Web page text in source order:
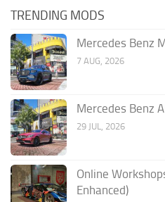
TRENDING MODS
Mercedes Benz
7 AUG, 2026
Mercedes Benz
29 JUL, 2026
Online
Enhanced)